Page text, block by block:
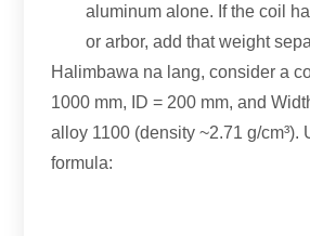
aluminum alone. If the coil
or arbor,add that weight
Halimbawa na lang,consider a
1000 mm,
ID = 200 mm,and
alloy 1100 (density ~2.71 g/cm³).
formula: